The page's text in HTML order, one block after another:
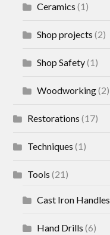
Ceramics (1)
Shop projects (2)
Shop Safety(1)
Woodworking(2)
Restorations (17)
Techniques (1)
Tools (21)
Cast Iron Handles
Hand Drills (6)